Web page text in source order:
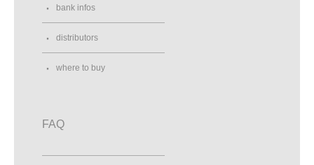
bank infos
distributors
where to buy
FAQ